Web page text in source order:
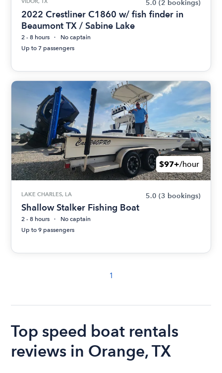
5.0 (2 bookings)
2022 Crestliner C1860 w/ fish finder in
Beaumont TX / Sabine Lake
2 - 8 hours
No captain
Up to 7 passengers
$97+/hour
LAKE CHARLES, LA 5.0 (3 bookings)
Shallow Stalker Fishing Boat
2 - 8 hours
No captain
Up to 9 passengers
1
Top speed boat rentals
reviews in Orange, TX